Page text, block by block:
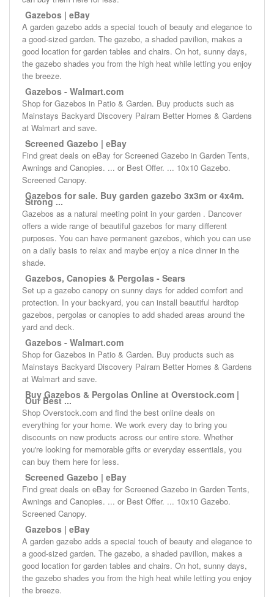
Gazebos | eBay
A garden gazebo adds a special touch of beauty and elegance to
a good-sized garden. The gazebo, a shaded pavilion, makes a
good location for garden tables and chairs. On hot, sunny days,
the gazebo shades you from the high heat while letting you enjoy
the breeze.
Gazebos - Walmart.com
Shop for Gazebos in Patio & Garden. Buy products such as
Mainstays Backyard Discovery Palram Better Homes & Gardens
at Walmart and save.
Screened Gazebo | eBay
Find great deals on eBay for Screened Gazebo in Garden Tents,
Awnings and Canopies. ... or Best Offer. ... 10x10 Gazebo.
Screened Canopy.
Gazebos for sale. Buy garden gazebo 3x3m or 4x4m.
Strong ...
Gazebos as a natural meeting point in your garden . Dancover
offers a wide range of beautiful gazebos for many different
purposes. You can have permanent gazebos, which you can use
on a daily basis to relax and maybe enjoy a nice dinner in the
shade.
Gazebos, Canopies & Pergolas - Sears
Set up a gazebo canopy on sunny days for added comfort and
protection. In your backyard, you can install beautiful hardtop
gazebos, pergolas or canopies to add shaded areas around the
yard and deck.
Gazebos - Walmart.com
Shop for Gazebos in Patio & Garden. Buy products such as
Mainstays Backyard Discovery Palram Better Homes & Gardens
at Walmart and save.
Buy Gazebos & Pergolas Online at Overstock.com |
Our Best ...
Shop Overstock.com and find the best online deals on
everything for your home. We work every day to bring you
discounts on new products across our entire store. Whether
you're looking for memorable gifts or everyday essentials, you
can buy them here for less.
Screened Gazebo | eBay
Find great deals on eBay for Screened Gazebo in Garden Tents,
Awnings and Canopies. ... or Best Offer. ... 10x10 Gazebo.
Screened Canopy.
Gazebos | eBay
A garden gazebo adds a special touch of beauty and elegance to
a good-sized garden. The gazebo, a shaded pavilion, makes a
good location for garden tables and chairs. On hot, sunny days,
the gazebo shades you from the high heat while letting you enjoy
the breeze.